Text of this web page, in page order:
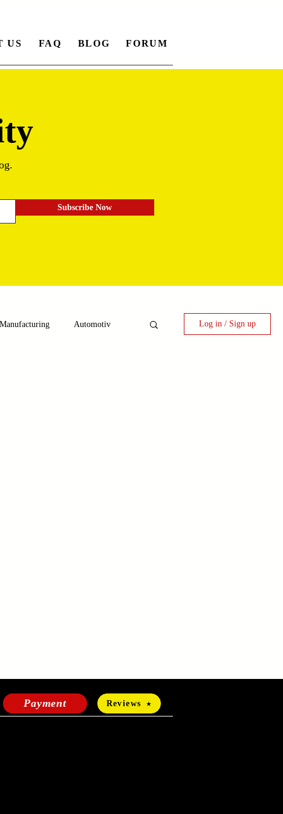
US FAQ BLOG FORUM
Subscribe Now
Manufacturing Automotiv Log in / Sign up
Payment Reviews